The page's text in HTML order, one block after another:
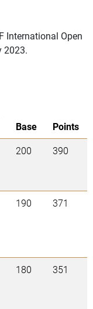
International Open
2023.
Base
Points
200 390
190 371
180 351